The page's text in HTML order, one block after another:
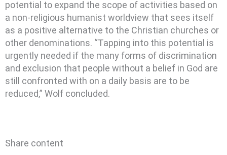
potential to expand the scope of activities based on
a non-religious humanist worldview that sees itself
as a positive alternative to the Christian churches or
other denominations. “Tapping into this potential is
urgently needed if the many forms of discrimination
and exclusion that people without a belief in God are
still confronted with on a daily basis are to be
reduced,” Wolf concluded.
Share content